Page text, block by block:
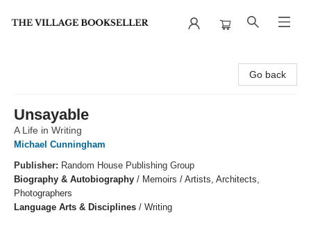
Go back
Unsayable
A Life in Writing
Michael Cunningham
Publisher: Random House Publishing Group
Biography & Autobiography / Memoirs / Artists, Architects,
Photographers
Language Arts & Disciplines / Writing